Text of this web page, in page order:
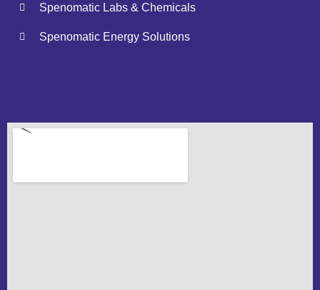
Spenomatic Labs & Chemicals
Spenomatic Energy Solutions